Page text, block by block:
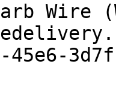
Wire
45e6-